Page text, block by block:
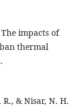
impacts of
thermal
& Nisar, N. H.